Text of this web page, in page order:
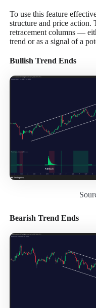
To use this feature
structure and price action.
retracement columns —
trend or as a signal of a
Bullish Trend Ends
Bearish Trend Ends